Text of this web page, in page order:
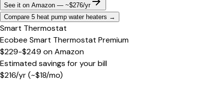
See it on Amazon — ~$276/yr
Compare 5 heat pump water heaters →
Smart Thermostat
Ecobee Smart Thermostat Premium
$229-$249 onAmazon
Estimated savings for your bill
$216/yr(~$18/mo)